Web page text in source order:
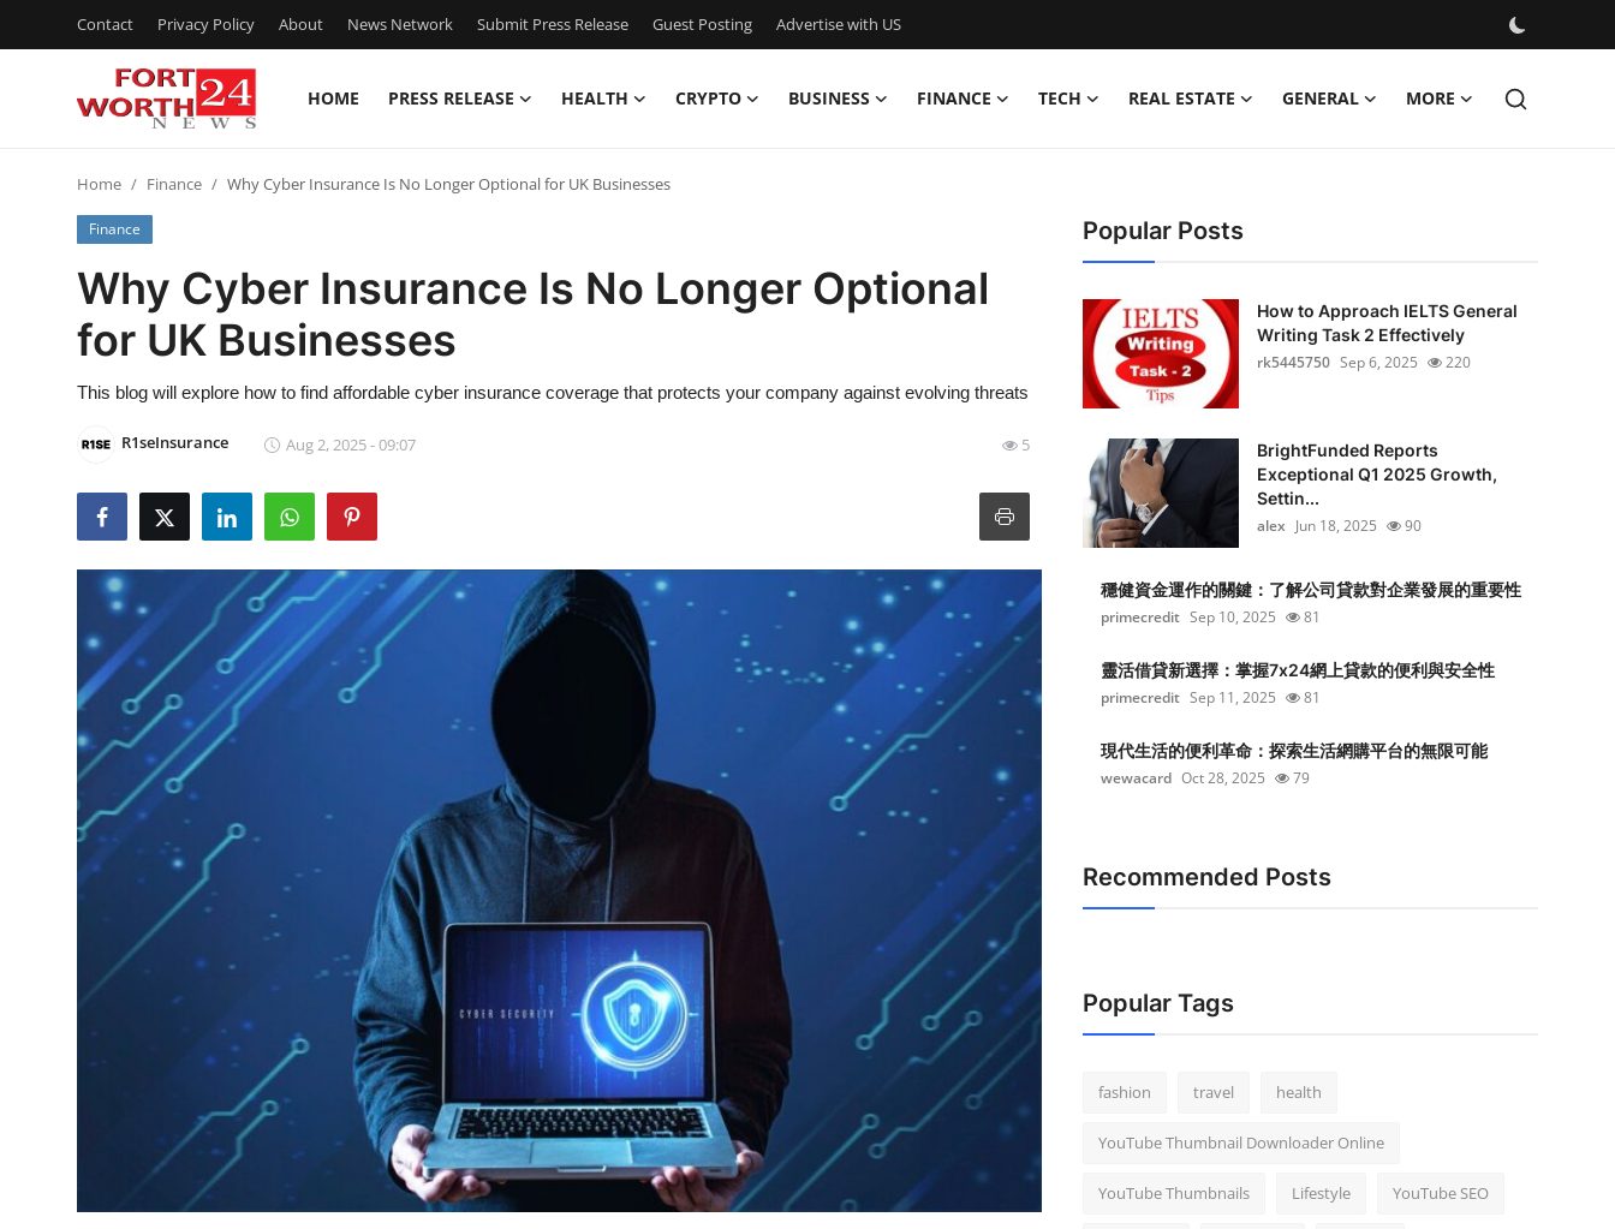
Contact Privacy Policy About News Network Submit Press Release Guest Posting Advertise with US
HOME PRESS RELEASE HEALTH CRYPTO BUSINESS FINANCE TECH REAL ESTATE GENERAL MORE
Press Release
Contact
Privacy Policy
News Network
Submit Press Release
Guest Posting
Crypto
Advertise with US
Business
Finance
Real Estate
Support Number
Home Finance Why Cyber Insurance Is No Longer Optional for UK Businesses
Finance
Why Cyber Insurance Is No Longer Optional
for UK Businesses
This blog will explore how to find affordable cyber insurance coverage that protects your company against evolving threats
R1seInsurance Aug 2, 2025 - 09:07 5
Popular Posts
How to Approach IELTS General
Writing Task 2 Effectively
rk5445750 Sep 6, 2025 220
BrightFunded Reports
Exceptional Q1 2025 Growth,
Settin...
alex Jun 18, 2025 90
穩健資金運作的關鍵：了解公司貸款對企業發展的重要性
primecredit Sep 10, 2025 81
靈活借貸新選擇：掌握7x24網上貸款的便利與安全性
primecredit Sep 11, 2025 81
現代生活的便利革命：探索生活網購平台的無限可能
wewacard Oct 28, 2025 79
Recommended Posts
Popular Tags
fashion travel health
YouTube Thumbnail Downloader Online
YouTube Thumbnails Lifestyle YouTube SEO